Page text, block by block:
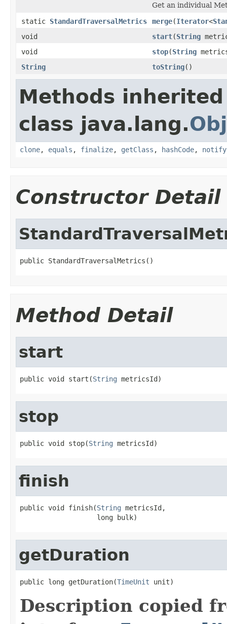
Get an individual
static StandardTraversalMetrics merge(Iterator<
void
start(String
void
stop(String
String
toString()
Methods
class java.lang.
clone, equals , finalize, getClass , hashCode, notify
Constructor Detail
public StandardTraversalMetrics()
Method Detail
start
public void start(String metricsId)
stop
public void stop(String metricsId)
finish
public void finish(String metricsId,
                   long bulk)
getDuration
public long getDuration(TimeUnit unit)
Description copied